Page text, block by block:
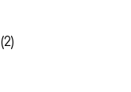
(2)